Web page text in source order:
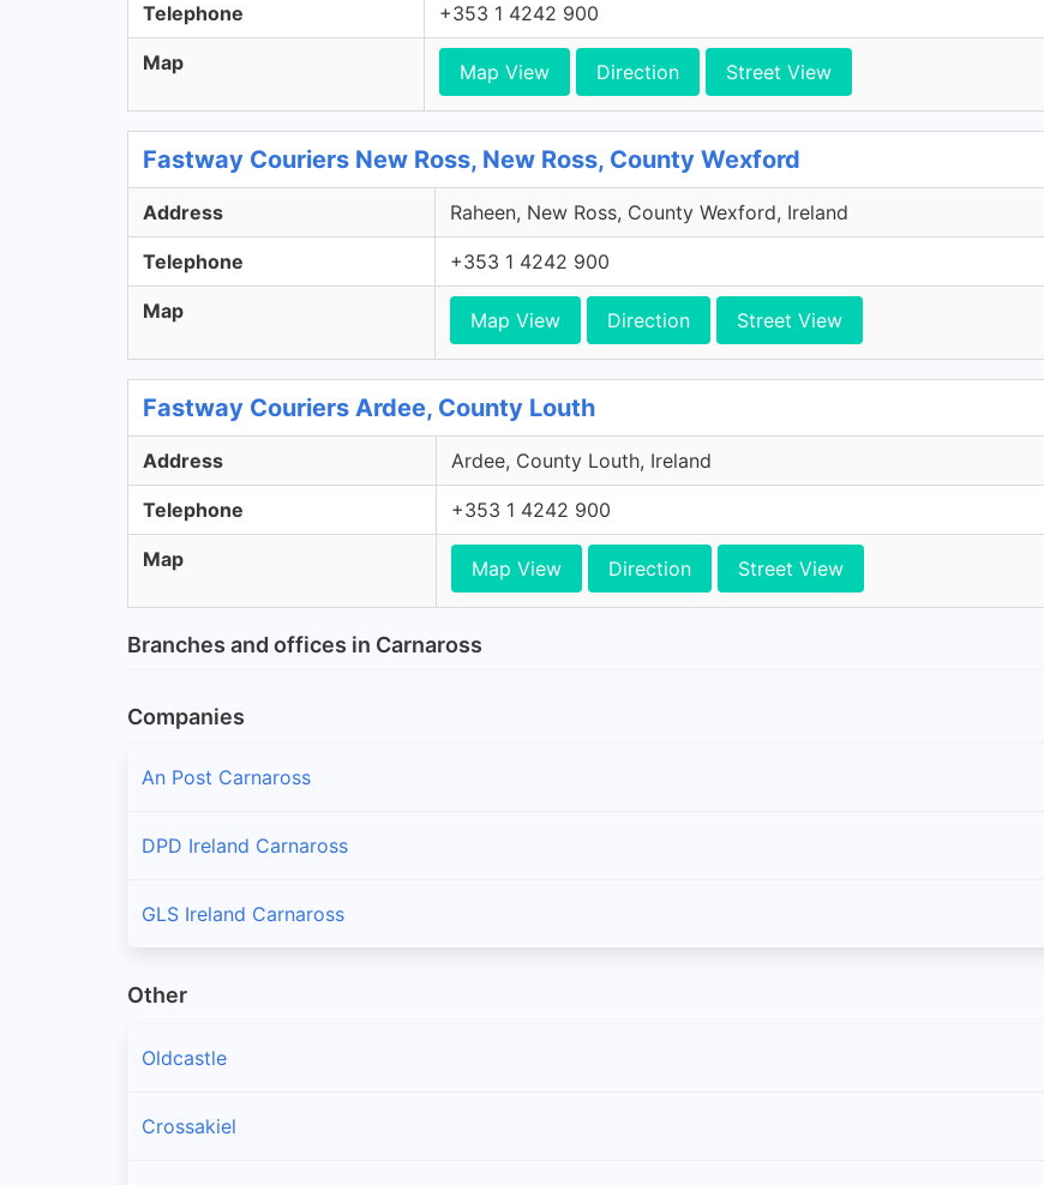
Telephone +353 1 4242 900
Map Map View Direction Street View
Fastway Couriers New Ross, New Ross, County Wexford
Address Raheen, New Ross, County Wexford, Ireland
Telephone +353 1 4242 900
Map Map View Direction Street View
Fastway Couriers Ardee, County Louth
Address Ardee, County Louth, Ireland
Telephone +353 1 4242 900
Map Map View Direction Street View
Branches and offices in Carnaross
Companies
An Post Carnaross
DPD Ireland Carnaross
GLS Ireland Carnaross
Other
Oldcastle
Crossakiel